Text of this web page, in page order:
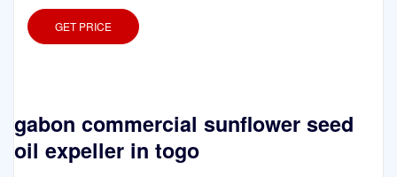
GET PRICE
gabon commercial sunflower seed
oil expeller in togo